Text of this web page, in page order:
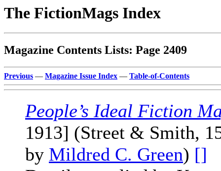
The FictionMags Index
Magazine Contents Lists: Page 2409
Previous — Magazine Issue Index — Table-of-Contents
People’s Ideal Fiction
1913] (Street & Smith,
by Mildred C. Green) []